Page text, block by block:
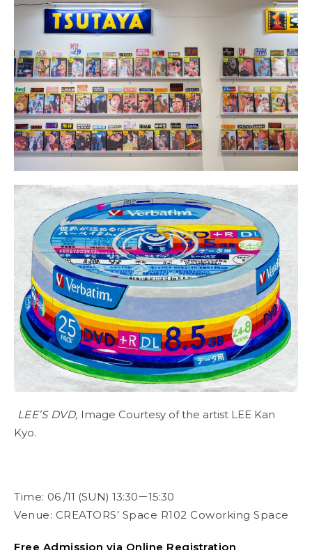
LEE’S DVD, Image Courtesy of the artist LEE Kan
Kyo.
Time: 06 /11 (SUN) 13:30－15:30
Venue: CREATORS’ Space R102 Coworking Space
Free Admission via Online Registration